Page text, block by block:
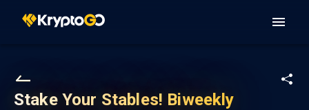
Stake Your Stables! Biweekly